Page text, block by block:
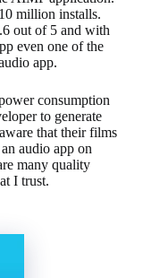
million installs.
out of 5 and with
even one of the
app.
consumption
to generate
that their films
audio app on
many quality
I trust.